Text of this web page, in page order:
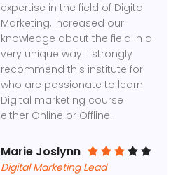
expertise in the field of Digital
Marketing, increased our
knowledge about the field in a
very unique way. I strongly
recommend this institute for
who are passionate to learn
Digital marketing course
either Online or Offline.
Marie Joslynn
Digital Marketing Lead